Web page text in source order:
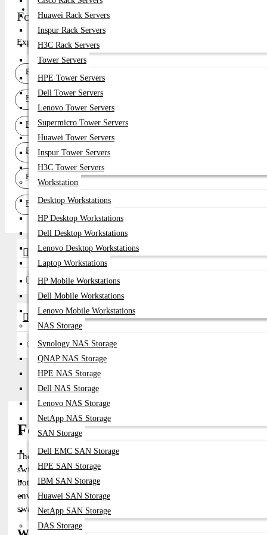
Huawei Rack Servers
Inspur Rack Servers
H3C Rack Servers
Tower Servers
HPE Tower Servers
Dell Tower Servers
Lenovo Tower Servers
Supermicro Tower Servers
Huawei Tower Servers
Inspur Tower Servers
H3C Tower Servers
Workstation
Desktop Workstations
HP Desktop Workstations
Dell Desktop Workstations
Lenovo Desktop Workstations
Laptop Workstations
HP Mobile Workstations
Dell Mobile Workstations
Lenovo Mobile Workstations
NAS Storage
Synology NAS Storage
QNAP NAS Storage
HPE NAS Storage
Dell NAS Storage
Lenovo NAS Storage
NetApp NAS Storage
SAN Storage
Dell EMC SAN Storage
HPE SAN Storage
IBM SAN Storage
Huawei SAN Storage
NetApp SAN Storage
DAS Storage
Fortinet SFP Module Price in Bangladesh 2026
Explore top-quality Fortinet SFP Module in Bangladesh at
Fortinet 400G QSFP-DD Transceiver
Fortinet 200G QSFP56 Transceiver
Fortinet 100G QSFP28 Transceiver
Fortinet 40G QSFP+ Transceiver
Fortinet 25G SFP28 Transceiver
Fortinet 10G SFP+ Transceiver
Brands
Fortinet
Availability
In Stock
Fortinet SFP Module – High-
The Fortinet SFP Moduleoffers high-performance, reliable, and
switches. These optical transceivers support a wide range of
both single-mode and multimode fiber. The Fortinet SFP
environments, Fortinet SFP transceivers ensure optimized
swappable design, they provide cost-effective, scalable solutions